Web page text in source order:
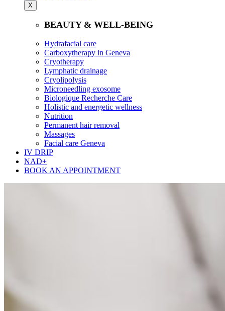
X
BEAUTY & WELL-BEING
Hydrafacial care
Carboxytherapy in Geneva
Cryotherapy
Lymphatic drainage
Cryolipolysis
Microneedling exosome
Biologique Recherche Care
Holistic and energetic wellness
Nutrition
Permanent hair removal
Massages
Facial care Geneva
IV DRIP
NAD+
BOOK AN APPOINTMENT